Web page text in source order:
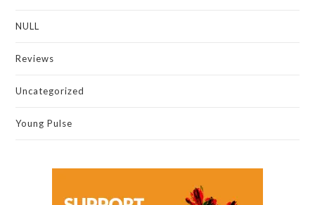
NULL
Reviews
Uncategorized
Young Pulse